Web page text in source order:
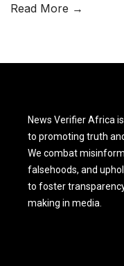
Read More →
News Verifier Africa
to promoting truth
We combat
falsehoods, and
to foster
making in media.